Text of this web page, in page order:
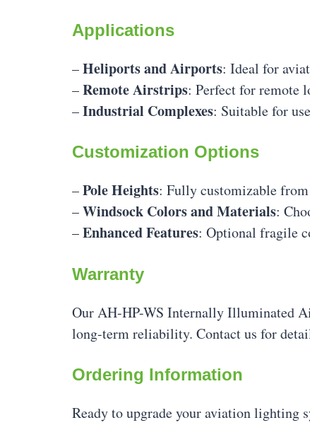
Applications
–Heliports and Airports: Ideal for
–Remote Airstrips: Perfect for remote
–Industrial Complexes: Suitable for
Customization Options
–Pole Heights: Fully customizable
–Windsock Colors and Materials:
–Enhanced Features: Optional fragile
Warranty
Our AH-HP-WS Internally Illuminated
long-term reliability. Contact us for
Ordering Information
Ready to upgrade your aviation lighting